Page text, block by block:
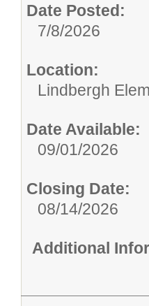
Date Posted:
7/8/2026
Location:
Lindbergh
Date Available:
09/01/2026
Closing Date:
08/14/2026
Additional